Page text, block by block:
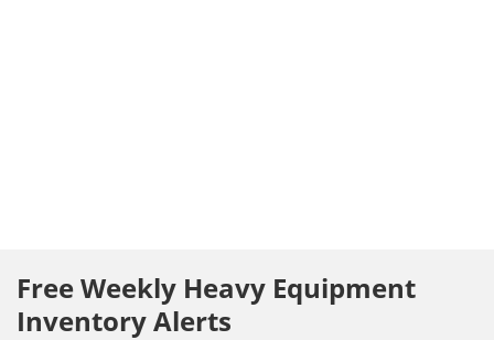
Free Weekly Heavy Equipment
Inventory Alerts